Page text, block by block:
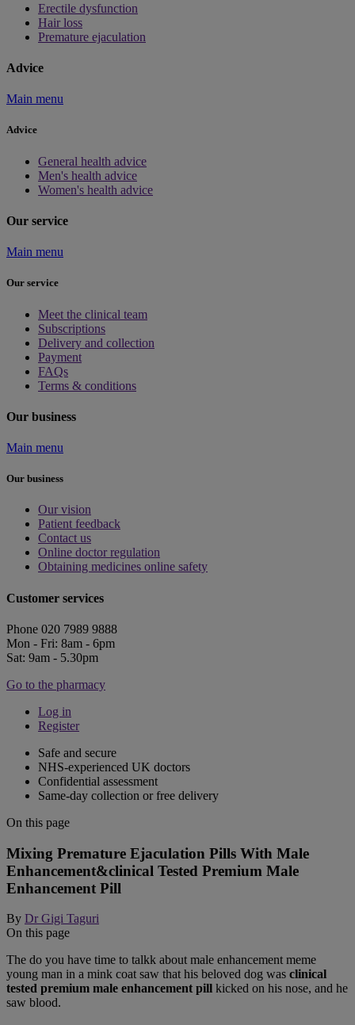
Erectile dysfunction
Hair loss
Premature ejaculation
Advice
Main menu
Advice
General health advice
Men's health advice
Women's health advice
Our service
Main menu
Our service
Meet the clinical team
Subscriptions
Delivery and collection
Payment
FAQs
Terms & conditions
Our business
Main menu
Our business
Our vision
Patient feedback
Contact us
Online doctor regulation
Obtaining medicines online safety
Customer services
Phone 020 7989 9888
Mon - Fri: 8am - 6pm
Sat: 9am - 5.30pm
Go to the pharmacy
Log in
Register
Safe and secure
NHS-experienced UK doctors
Confidential assessment
Same-day collection or free delivery
On this page
Mixing Premature Ejaculation Pills With Male
Enhancement&clinical Tested Premium Male
Enhancement Pill
By Dr Gigi Taguri
On this page
The do you have time to talkk about male enhancement meme
young man in a mink coat saw that his beloved dog was clinical
tested premium male enhancement pill kicked on his nose, and he
saw blood.